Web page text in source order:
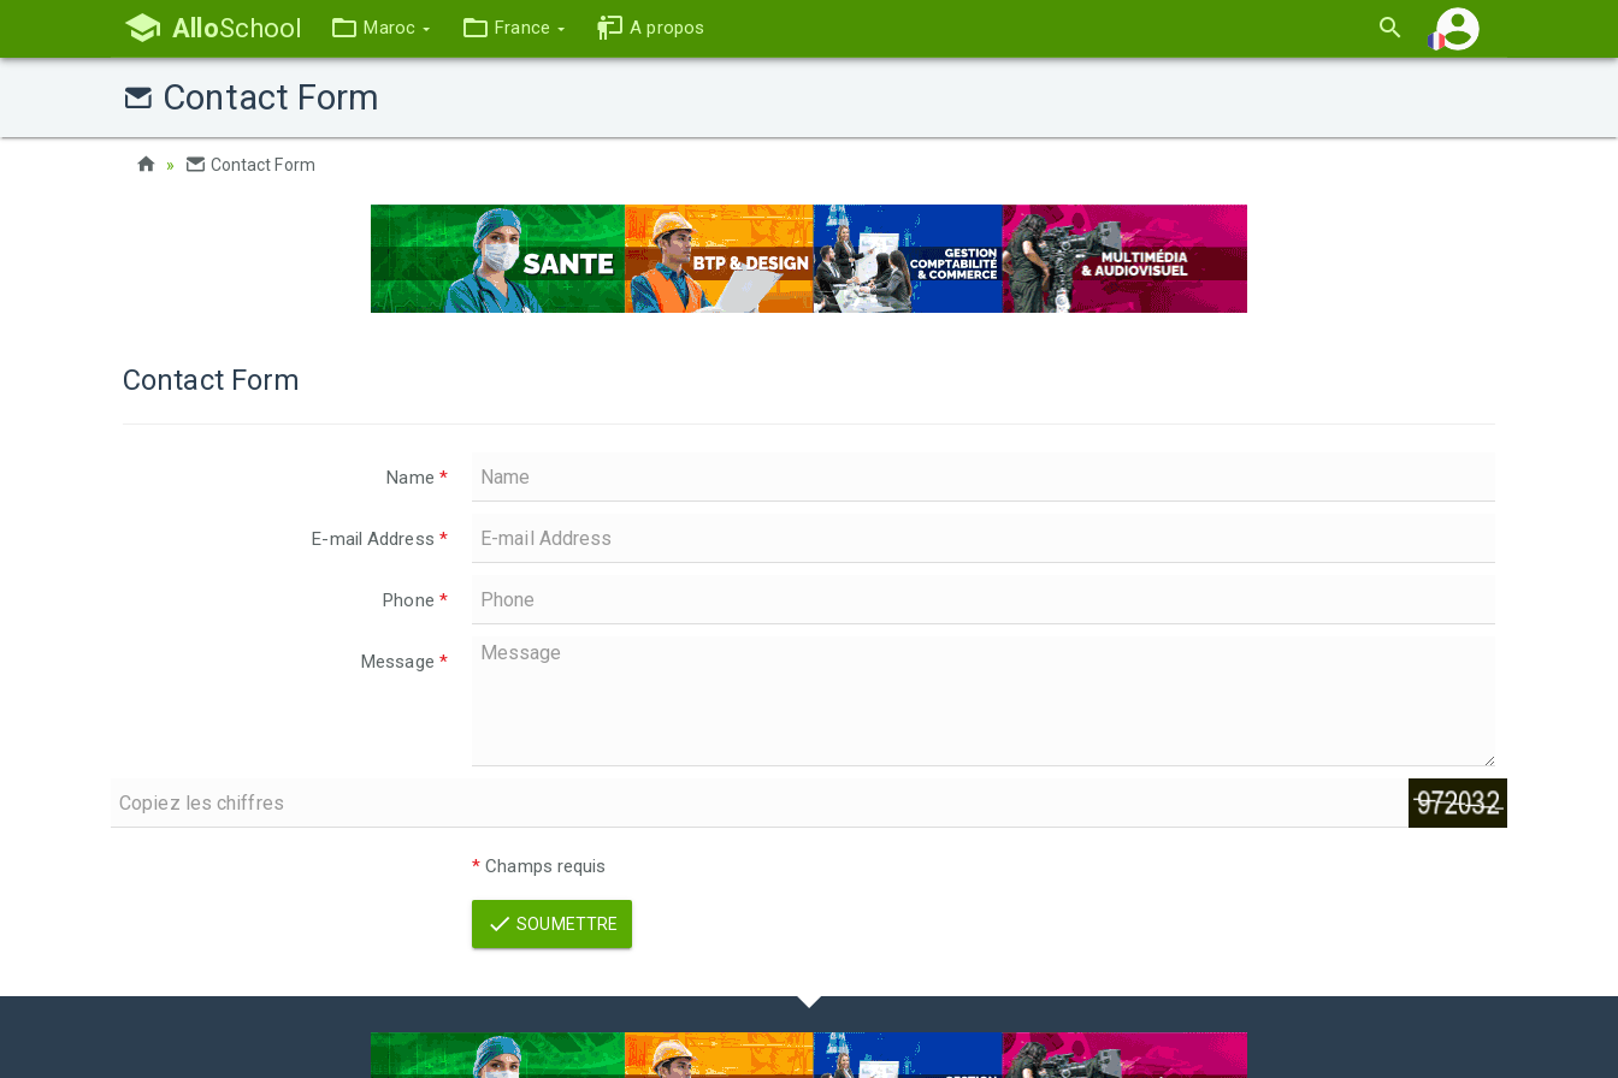
AlloSchool Maroc France A propos
Contact Form
Contact Form
Contact Form
Name *
E-mail Address *
Phone *
Message *
* Champs requis
SOUMETTRE